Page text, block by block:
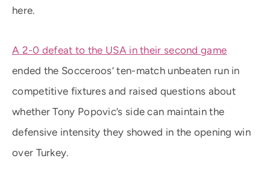
here.
A 2-0 defeat to the USA in their second game
ended the Socceroos’ ten-match unbeaten run in
competitive fixtures and raised questions about
whether Tony Popovic’s side can maintain the
defensive intensity they showed in the opening win
over Turkey.